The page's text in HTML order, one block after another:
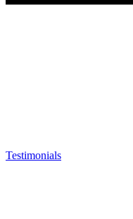
Testimonials